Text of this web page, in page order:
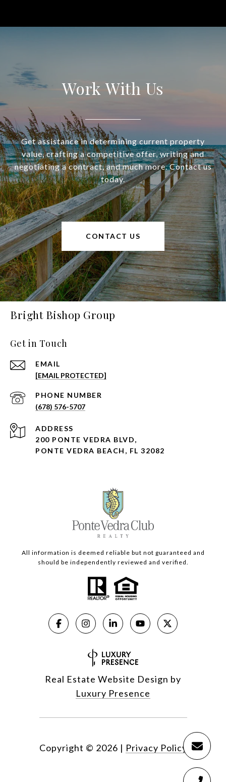
Work With Us
Get assistance in determining current property
value, crafting a competitive offer, writing and
negotiating a contract, and much more. Contact us
today.
CONTACT US
Bright Bishop Group
Get in Touch
EMAIL
[EMAIL PROTECTED]
PHONE NUMBER
(678) 576-5707
ADDRESS
200 PONTE VEDRA BLVD,
PONTE VEDRA BEACH, FL 32082
All information is deemed reliable but not guaranteed and
should be independently reviewed and verified.
Real Estate Website Design by
Luxury Presence
Copyright © 2026 | Privacy Policy